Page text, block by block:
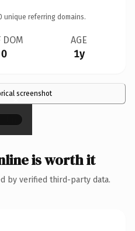
unique referring domains.
DOM
0
AGE
1y
screenshot
×
is worth it
by verified third-party data.